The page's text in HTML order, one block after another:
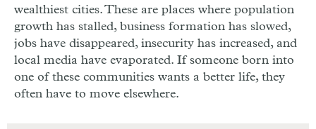
wealthiest cities. These are places where population
growth has stalled, business formation has slowed,
jobs have disappeared, insecurity has increased, and
local media have evaporated. If someone born into
one of these communities wants a better life, they
often have to move elsewhere.